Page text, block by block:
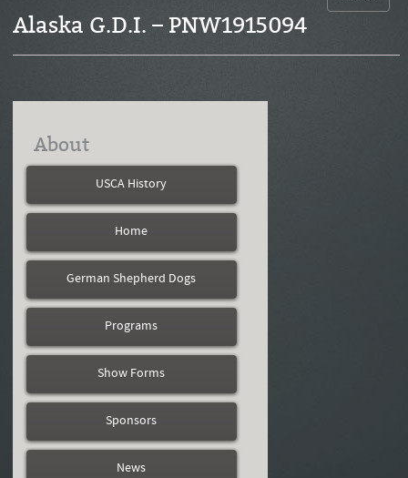
Alaska G.D.I. – PNW1915094
About
USCA History
Home
German Shepherd Dogs
Programs
Show Forms
Sponsors
News